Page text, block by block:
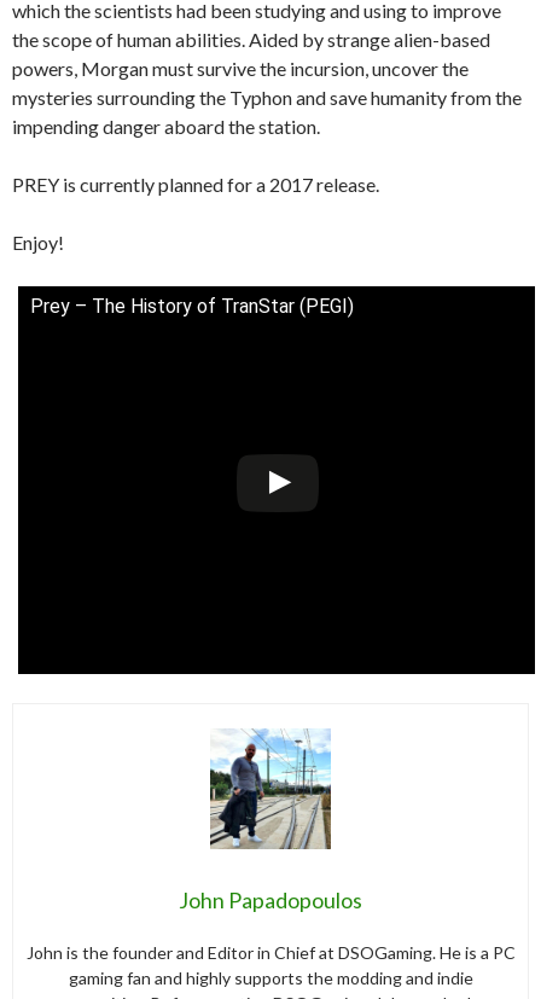
which the scientists had been studying and using to improve
the scope of human abilities. Aided by strange alien-based
powers, Morgan must survive the incursion, uncover the
mysteries surrounding the Typhon and save humanity from the
impending danger aboard the station.
PREY is currently planned for a 2017 release.
Enjoy!
Prey – The History of TranStar (PEGI)
John Papadopoulos
John is the founder and Editor in Chief at DSOGaming. He is a PC
gaming fan and highly supports the modding and indie